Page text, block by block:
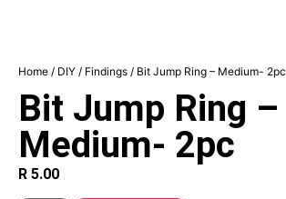
Home / DIY / Findings / Bit Jump Ring – Medium- 2pc
Bit Jump Ring –
Medium- 2pc
R 5.00